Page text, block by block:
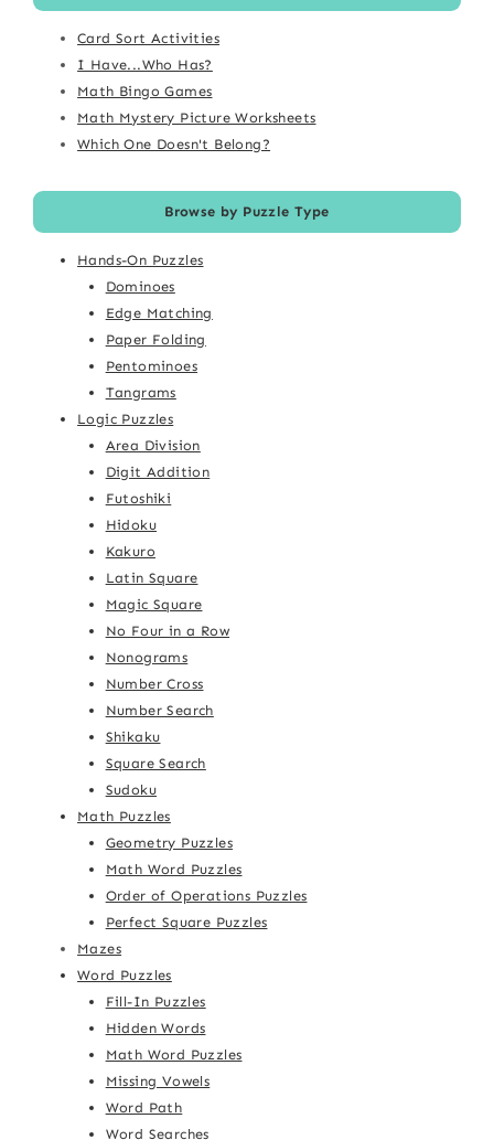
Card Sort Activities
I Have...Who Has?
Math Bingo Games
Math Mystery Picture Worksheets
Which One Doesn't Belong?
Browse by Puzzle Type
Hands-On Puzzles
Dominoes
Edge Matching
Paper Folding
Pentominoes
Tangrams
Logic Puzzles
Area Division
Digit Addition
Futoshiki
Hidoku
Kakuro
Latin Square
Magic Square
No Four in a Row
Nonograms
Number Cross
Number Search
Shikaku
Square Search
Sudoku
Math Puzzles
Geometry Puzzles
Math Word Puzzles
Order of Operations Puzzles
Perfect Square Puzzles
Mazes
Word Puzzles
Fill-In Puzzles
Hidden Words
Math Word Puzzles
Missing Vowels
Word Path
Word Searches